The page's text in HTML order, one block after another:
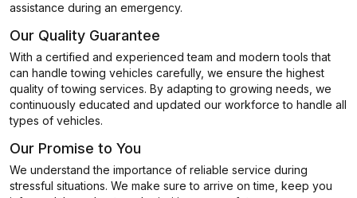
assistance during an emergency.
Our Quality Guarantee
With a certified and experienced team and modern tools that
can handle towing vehicles carefully, we ensure the highest
quality of towing services. By adapting to growing needs, we
continuously educated and updated our workforce to handle all
types of vehicles.
Our Promise to You
We understand the importance of reliable service during
stressful situations. We make sure to arrive on time, keep you